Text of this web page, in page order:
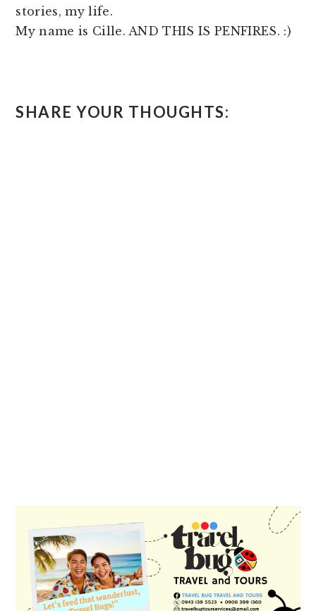
stories, my life.
My name is Cille. AND THIS IS PENFIRES. :)
INTERACTIONS
SHARE YOUR THOUGHTS:
SIDEBAR